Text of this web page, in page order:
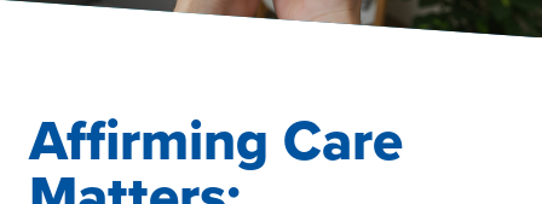
Affirming Care